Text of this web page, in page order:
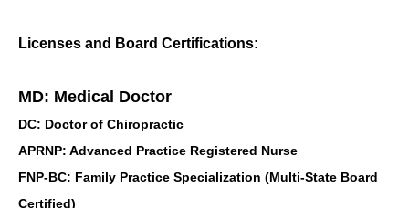
Licenses and Board Certifications:
MD: Medical Doctor
DC: Doctor of Chiropractic
APRNP: Advanced Practice Registered Nurse
FNP-BC: Family Practice Specialization (Multi-State Board
Certified)